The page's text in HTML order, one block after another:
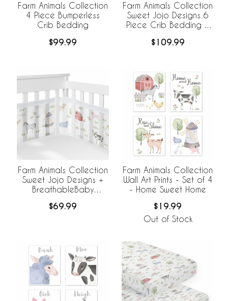
Farm Animals Collection
4 Piece Bumperless
Crib Bedding
$99.99
Farm Animals Collection
Sweet Jojo Designs 6
Piece Crib Bedding +
Breathable Mesh Liner
$109.99
Farm Animals Collection
Sweet Jojo Designs +
BreathableBaby
Liner
$69.99
Farm Animals Collection
Wall Art Prints - Set of 4
- Home Sweet Home
$19.99
Out of Stock